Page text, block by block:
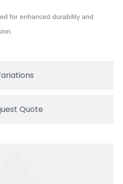
Quote
for enhanced durability and